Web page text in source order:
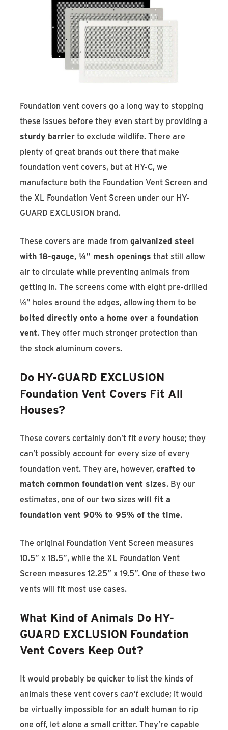
Foundation vent covers go a long way to stopping
these issues before they even start by providing a
sturdy barrierto exclude wildlife. There are
plenty of great brands out there that make
foundation vent covers, but at HY-C, we
manufacture both the Foundation Vent Screen and
the XL Foundation Vent Screen under our HY-
GUARD EXCLUSION brand.
These covers are made fromgalvanized steel
with 18-gauge, ¼” mesh openings that still allow
air to circulate while preventing animals from
getting in. The screens come with eight pre-drilled
¼” holes around the edges, allowing them to be
bolted directly onto a home over a foundation
vent. They offer much stronger protection than
the stock aluminum covers.
Do HY-GUARD EXCLUSION
Foundation Vent Covers Fit All
Houses?
These covers certainly don’t fitevery house; they
can’t possibly account for every size of every
foundation vent. They are, however,crafted to
match common foundation vent sizes. By our
estimates, one of our two sizeswill fit a
foundation vent 90% to 95% of the time.
The original Foundation Vent Screen measures
10.5” x 18.5”, while the XL Foundation Vent
Screen measures 12.25” x 19.5”. One of these two
vents will fit most use cases.
What Kind of Animals Do HY-
GUARD EXCLUSION Foundation
Vent Covers Keep Out?
It would probably be quicker to list the kinds of
animals these vent coverscan’texclude; it would
be virtually impossible for an adult human to rip
one off, let alone a small critter. They’re capable